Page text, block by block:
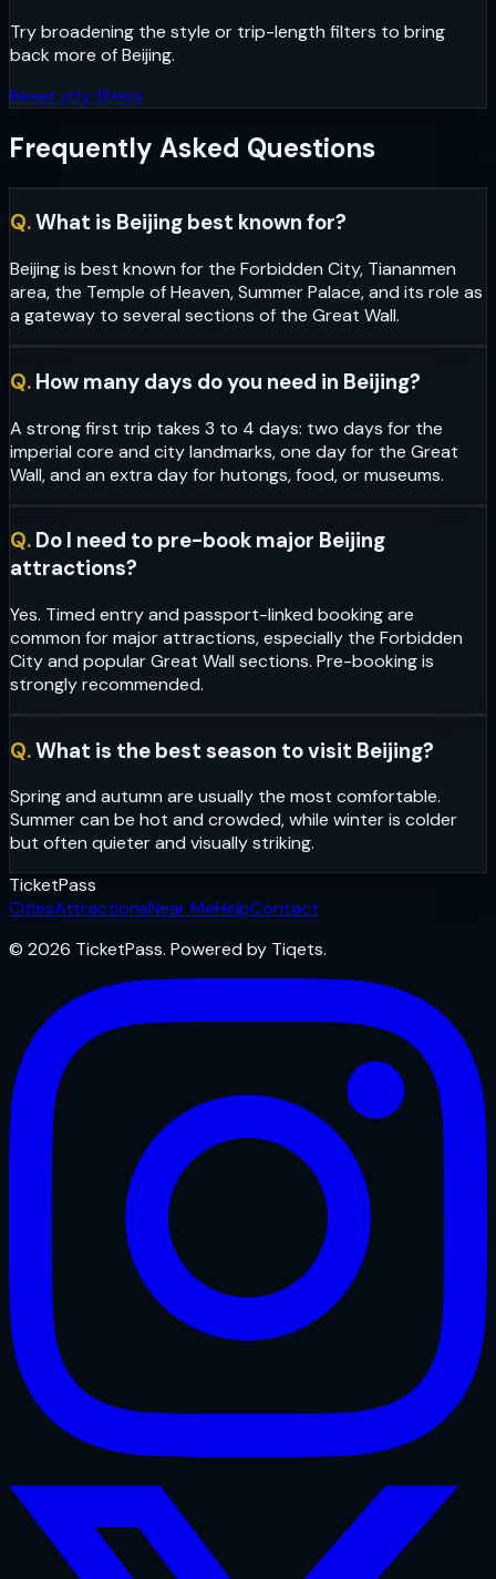
Try broadening the style or trip-length filters to bring
back more ofBeijing.
Reset city filters
Frequently Asked Questions
Q.What is Beijing best known for?
Beijing is best known for the Forbidden City, Tiananmen
area, the Temple of Heaven, Summer Palace, and its role as
a gateway to several sections of the Great Wall.
Q. How many days do you need in Beijing?
A strong first trip takes 3 to 4 days: two days for the
imperial core and city landmarks, one day for the Great
Wall, and an extra day for hutongs, food, or museums.
Q. Do I need to pre-book major Beijing
attractions?
Yes. Timed entry and passport-linked booking are
common for major attractions, especially the Forbidden
City and popular Great Wall sections. Pre-booking is
strongly recommended.
Q.What is the best season to visit Beijing?
Spring and autumn are usually the most comfortable.
Summer can be hot and crowded, while winter is colder
but often quieter and visually striking.
TicketPass
CitiesAttractionsNear MeHelpContact
© 2026 TicketPass. Powered by Tiqets.